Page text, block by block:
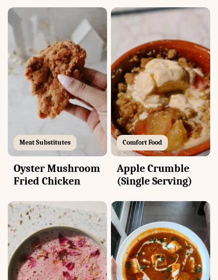
Meat Substitutes
Oyster Mushroom
Fried Chicken
Comfort Food
Apple Crumble
(Single Serving)